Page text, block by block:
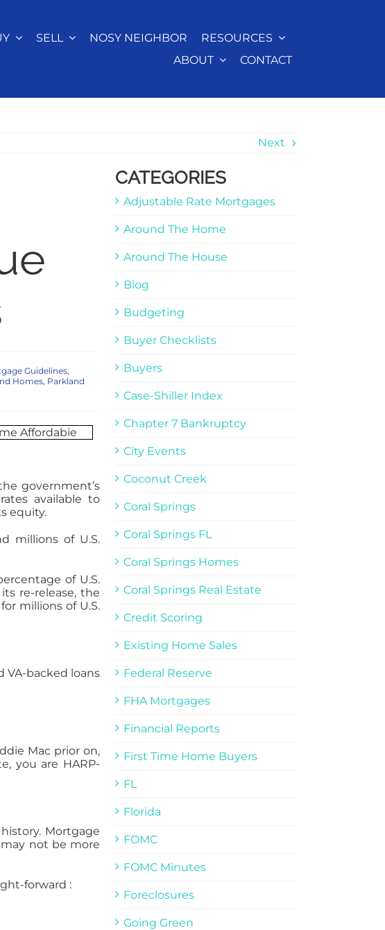
SELL NOSY NEIGHBOR
RESOURCES
ABOUT
CONTACT
Next
Guidelines,
Homes, Parkland
government’s
available to
equity.
millions of U.S.
of U.S.
re-release, the
millions of U.S.
VA-backed loans
Mac prior on,
you are HARP-
Mortgage
not be more
forward :
CATEGORIES
Adjustable Rate Mortgages
Around The Home
Around The House
Blog
Budgeting
Buyer Checklists
Buyers
Case-Shiller Index
Chapter 7 Bankruptcy
City Events
Coconut Creek
Coral Springs
Coral Springs FL
Coral Springs Homes
Coral Springs Real Estate
Credit Scoring
Existing Home Sales
Federal Reserve
FHA Mortgages
Financial Reports
First Time Home Buyers
FL
Florida
FOMC
FOMC Minutes
Foreclosures
Going Green